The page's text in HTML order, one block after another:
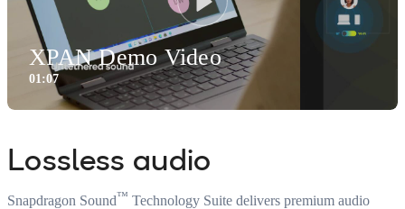
XPAN Demo Video
01:07
Play
Lossless audio
Snapdragon Sound™ Technology Suite delivers premium audio